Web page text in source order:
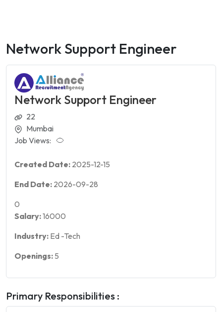
Network Support Engineer
Network Support Engineer
22
Mumbai
Job Views:
Created Date: 2025-12-15
End Date: 2026-09-28
0
Salary:16000
Industry: Ed -Tech
Openings: 5
Primary Responsibilities :